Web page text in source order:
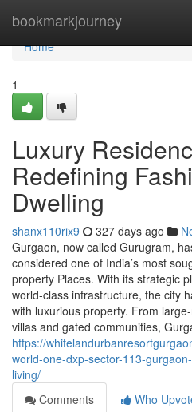
bookmarkjourney
Home
Home
1
Luxury
Redefining
Dwelling
shanx110rix9 327 days ago
Gurgaon, now called Gurugram,
considered one of India’s most
property Places. With its strategic
world-class infrastructure, the city
with luxurious property. From
villas and gated communities,
https://
world-one-dxp-sector-113-
living/
Comments
Who